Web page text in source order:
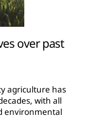
over past
agriculture has
with all
environmental